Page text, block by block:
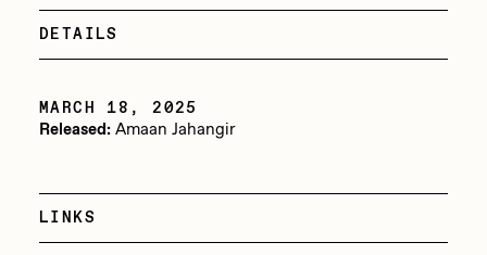
Jack Kaido
Jake Osmun
JULES
Killer Acid
Darkfarms
All Collections
DETAILS
MARCH 18, 2025
Released:Amaan Jahangir
LINKS